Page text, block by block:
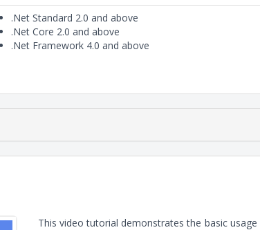
.Net Standard 2.0 and above
.Net Core 2.0 and above
.Net Framework 4.0 and above
This video tutorial demonstrates the basic